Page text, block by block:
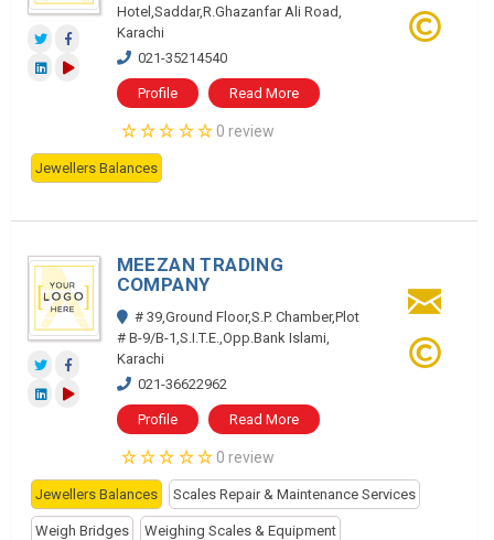
Hotel,Saddar,R.Ghazanfar Ali Road,
Karachi
021-35214540
Profile Read More
0 review
Jewellers Balances
MEEZAN TRADING
COMPANY
# 39,Ground Floor,S.P. Chamber,Plot
# B-9/B-1,S.I.T.E.,Opp.Bank Islami,
Karachi
021-36622962
Profile Read More
0 review
Jewellers Balances Scales Repair & Maintenance Services
Weigh Bridges Weighing Scales & Equipment